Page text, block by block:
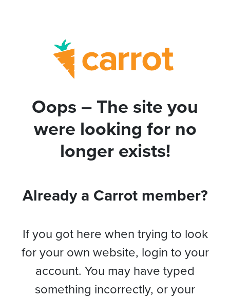
Oops – The site you
were looking for no
longer exists!
Already a Carrot member?
If you got here when trying to look
for your own website, login to your
account. You may have typed
something incorrectly, or your